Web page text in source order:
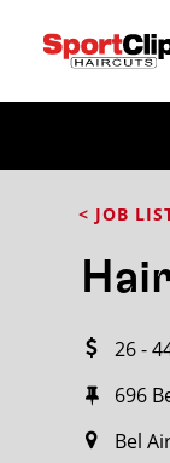
< JOB
26 -
696
Bel
CLOSE
Search within20